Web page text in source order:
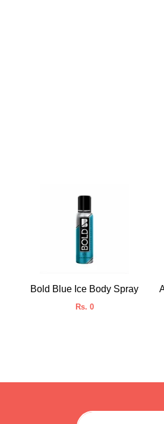
Bold Blue Ice Body Spray
Rs. 0